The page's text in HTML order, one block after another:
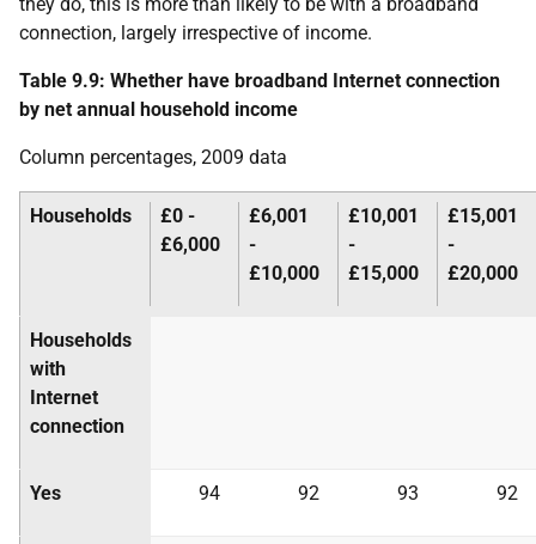
connection, largely irrespective of income.
Table 9.9: Whether have broadband Internet connection
by net annual household income
Column percentages, 2009 data
Households
£0 -
£6,000
£6,001
-
£10,000
£10,001
-
£15,000
£15,001
-
£20,000
Households
with
Internet
connection
Yes 94 92 93 92